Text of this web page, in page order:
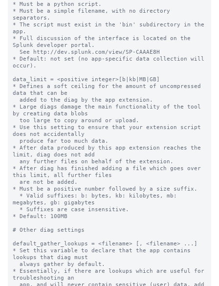
* Must be a python script.
* Must be a simple filename, with no directory
separators.
* The script must exist in the 'bin' subdirectory in the
app.
* Full discussion of the interface is located on the
Splunk developer portal.
* Default: not set (no app-specific data collection will
occur).
data_limit = <positive integer>[b|kb|MB|GB]
* Defines a soft ceiling for the amount of uncompressed
data that can be
* Large diags damage the main functionality of the tool
by creating data blobs
* Use this setting to ensure that your extension script
does not accidentally
* After data produced by this app extension reaches the
limit, diag does not add
* After diag has finished adding a file which goes over
this limit, all further files
* Must be a positive number followed by a size suffix.
megabytes, gb: gigabytes
* Default: 100MB
# Other diag settings
default_gather_lookups = <filename> [, <filename> ...]
* Set this variable to declare that the app contains
lookups that diag must
* Essentially, if there are lookups which are useful for
troubleshooting an